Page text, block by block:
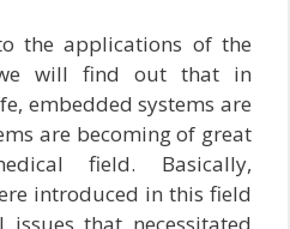
the applications of the
we will find out that in
embedded systems are
are becoming of great
field. Basically,
introduced in this field
that necessitated